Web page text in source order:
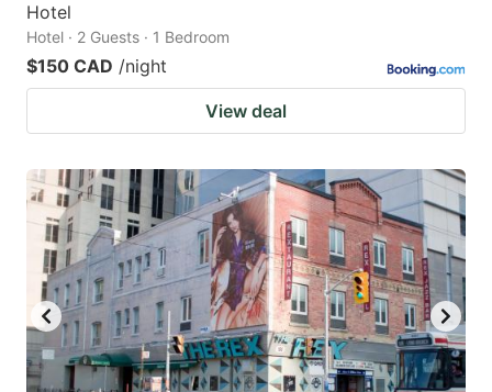
Hotel
Hotel · 2 Guests · 1 Bedroom
$150 CAD /night
View deal